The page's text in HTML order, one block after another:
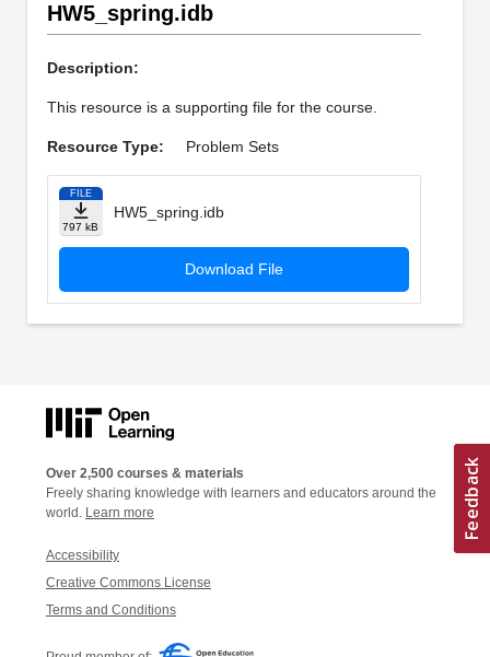
HW5_spring.idb
Description:
This resource is a supporting file for the course.
Resource Type: Problem Sets
FILE
797 kB
HW5_spring.idb
Download File
Over 2,500 courses & materials
Freely sharing knowledge with learners and educators around the
world. Learn more
Accessibility
Creative Commons License
Terms and Conditions